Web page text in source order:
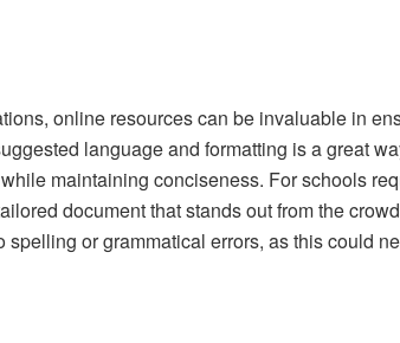
online resources can be invaluable in
language and formatting is a great
maintaining conciseness. For schools
document that stands out from the
or grammatical errors, as this could